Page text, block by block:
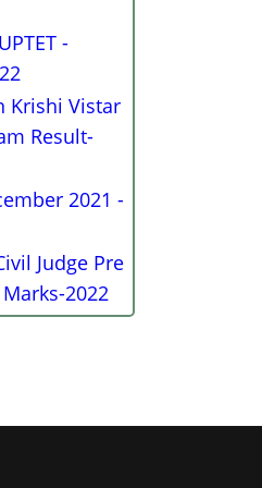
-
Krishi Vistar
Result-
2021 -
Judge Pre
2022